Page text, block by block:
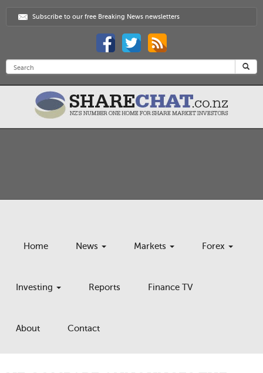
Subscribe to our free Breaking News newsletters
Home News Markets Forex
Investing Reports Finance TV
About Contact